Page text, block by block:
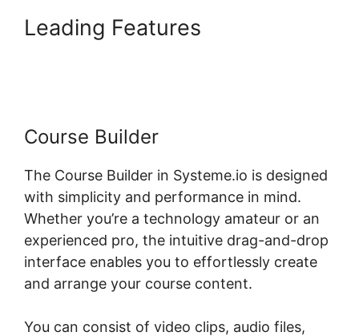
Leading Features
Course Builder
The Course Builder in Systeme.io is designed
with simplicity and performance in mind.
Whether you’re a technology amateur or an
experienced pro, the intuitive drag-and-drop
interface enables you to effortlessly create
and arrange your course content.
You can consist of video clips, audio files,